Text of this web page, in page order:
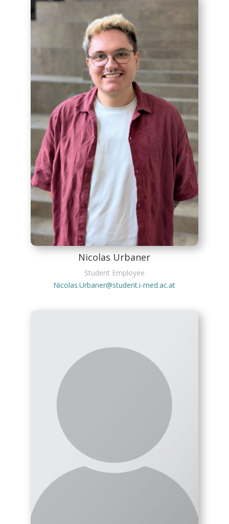
Nicolas Urbaner
Student Employee
Nicolas.Urbaner@student.i-med.ac.at